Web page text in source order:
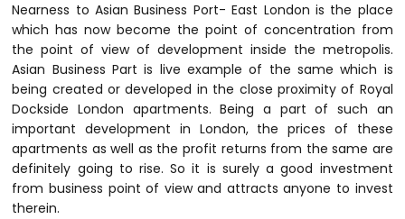
Nearness to Asian Business Port- East London is the place
which has now become the point of concentration from
the point of view of development inside the metropolis.
Asian Business Part is live example of the same which is
being created or developed in the close proximity of Royal
Dockside London apartments. Being a part of such an
important development in London, the prices of these
apartments as well as the profit returns from the same are
definitely going to rise. So it is surely a good investment
from business point of view and attracts anyone to invest
therein.